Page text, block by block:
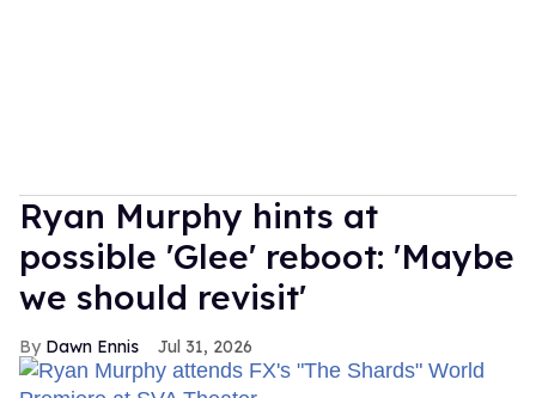
Ryan Murphy hints at
possible 'Glee' reboot: 'Maybe
we should revisit'
Dawn Ennis Jul 31, 2026